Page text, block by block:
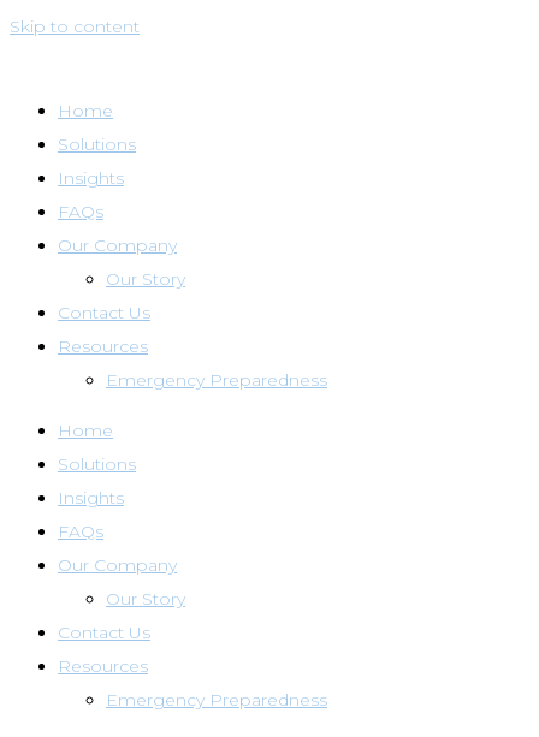
Skip to content
Home
Solutions
Insights
FAQs
Our Company
Our Story
Contact Us
Resources
Emergency Preparedness
Home
Solutions
Insights
FAQs
Our Company
Our Story
Contact Us
Resources
Emergency Preparedness